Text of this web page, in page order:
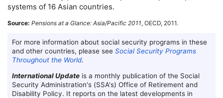
systems of 16 Asian countries.
Source: Pensions at a Glance: Asia/Pacific 2011, OECD, 2011.
For more information about social security programs in these
and other countries, please seeSocial Security Programs
Throughout the World.
International Update is a monthly publication of the Social
Security Administration's (SSA's) Office of Retirement and
Disability Policy. It reports on the latest developments in